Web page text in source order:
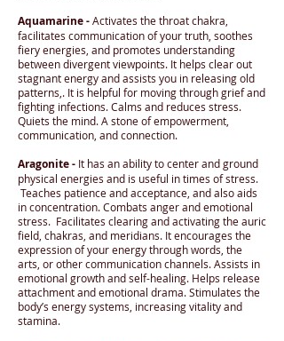
Aquamarine -Activates the throat chakra,
facilitates communication of your truth, soothes
fiery energies, and promotes understanding
between divergent viewpoints. It helps clear out
stagnant energy and assists you in releasing old
patterns,. It is helpful for moving through grief and
fighting infections. Calms and reduces stress.
Quiets the mind. A stone of empowerment,
communication, and connection.
Aragonite - It has an ability to center and ground
physical energies and is useful in times of stress.
Teaches patience and acceptance, and also aids
in concentration. Combats anger and emotional
stress. Facilitates clearing and activating the auric
field, chakras, and meridians. It encourages the
expression of your energy through words, the
arts, or other communication channels. Assists in
emotional growth and self-healing. Helps release
attachment and emotional drama. Stimulates the
body’s energy systems, increasing vitality and
stamina.